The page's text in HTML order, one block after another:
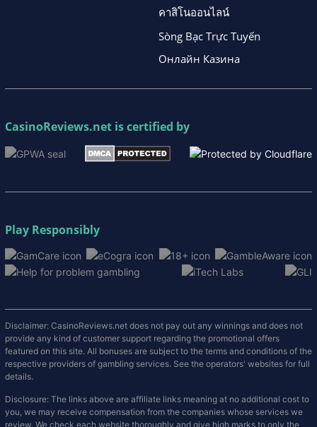
คาสิโนออนไลน์
Sòng Bạc Trực Tuyến
Онлайн Казина
CasinoReviews.net is certified by
Play Responsibly
Disclaimer: CasinoReviews.net does not pay out any winnings and does not
provide any kind of customer support regarding the promotional offers
featured on this site. All bonuses are subject to the terms and conditions of the
respective providers of gambling services. See the operators' websites for full
details.
Disclosure: The links above are affiliate links meaning at no additional cost to
you, we may receive compensation from the companies whose services we
review. We check each website thoroughly and give high marks to only the